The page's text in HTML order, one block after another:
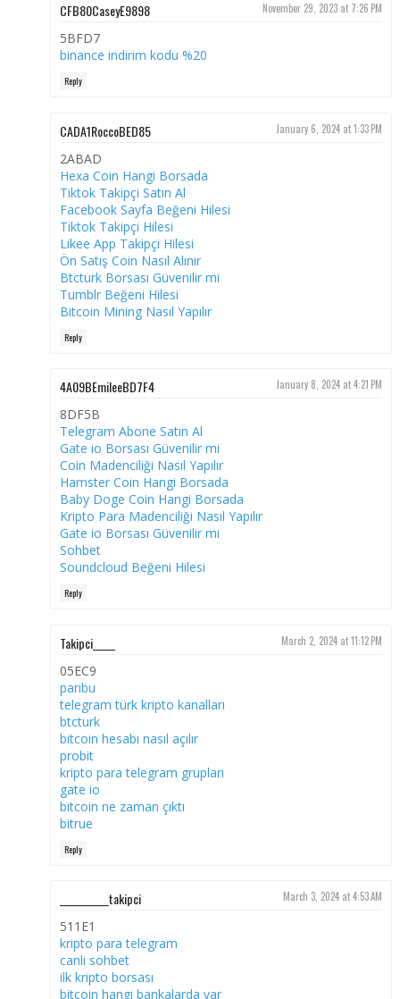
CFB80CaseyE9898 November 29, 2023 at 7:26 PM
5BFD7
binance indirim kodu %20
Reply
CADA1RoccoBED85 January 6, 2024 at 1:33 PM
2ABAD
Hexa Coin Hangi Borsada
Tiktok Takipçi Satın Al
Facebook Sayfa Beğeni Hilesi
Tiktok Takipçi Hilesi
Likee App Takipçi Hilesi
Ön Satış Coin Nasıl Alınır
Btcturk Borsası Güvenilir mi
Tumblr Beğeni Hilesi
Bitcoin Mining Nasıl Yapılır
Reply
4A09BEmileeBD7F4 January 8, 2024 at 4:21 PM
8DF5B
Telegram Abone Satın Al
Gate io Borsası Güvenilir mi
Coin Madenciliği Nasıl Yapılır
Hamster Coin Hangi Borsada
Baby Doge Coin Hangi Borsada
Kripto Para Madenciliği Nasıl Yapılır
Gate io Borsası Güvenilir mi
Sohbet
Soundcloud Beğeni Hilesi
Reply
Takipci_____ March 2, 2024 at 11:12 PM
05EC9
paribu
telegram türk kripto kanalları
btcturk
bitcoin hesabı nasıl açılır
probit
kripto para telegram grupları
gate io
bitcoin ne zaman çıktı
bitrue
Reply
___________takipci March 3, 2024 at 4:53 AM
511E1
kripto para telegram
canli sohbet
ilk kripto borsası
bitcoin hangi bankalarda var